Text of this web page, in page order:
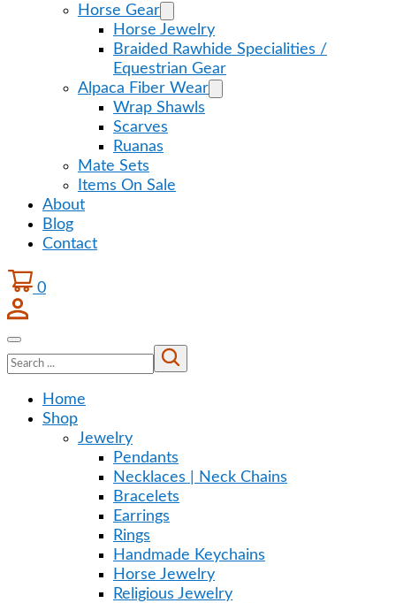
Horse Gear
Horse Jewelry
Braided Rawhide Specialities /
Equestrian Gear
Alpaca Fiber Wear
Wrap Shawls
Scarves
Ruanas
Mate Sets
Items On Sale
About
Blog
Contact
0
Search
Home
Shop
Jewelry
Pendants
Necklaces | Neck Chains
Bracelets
Earrings
Rings
Handmade Keychains
Horse Jewelry
Religious Jewelry